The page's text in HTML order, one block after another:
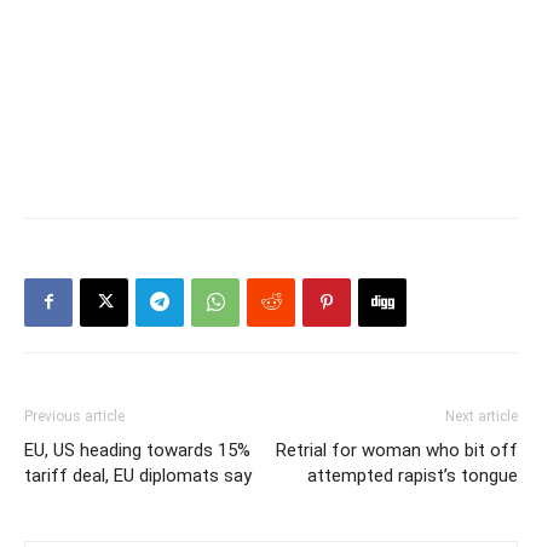
Previous article
EU, US heading towards 15%
tariff deal, EU diplomats say
Next article
Retrial for woman who bit off
attempted rapist’s tongue